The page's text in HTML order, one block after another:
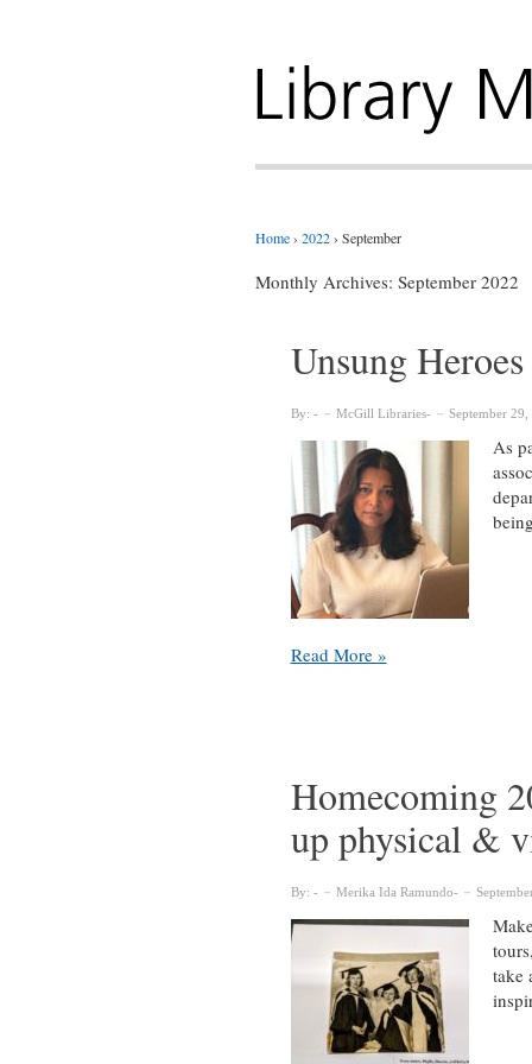
Home › 2022 › September
Monthly Archives: September 2022
Unsung
By: McGill Libraries September 29,
As
Unsung
Read More »
Homecoming
up physical &
By: Merika Ida Ramundo
take